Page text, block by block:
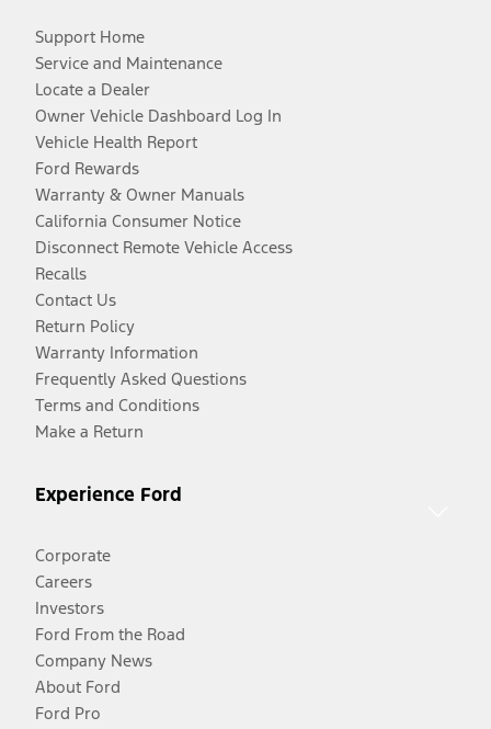
Support Home
Service and Maintenance
Locate a Dealer
Owner Vehicle Dashboard Log In
Vehicle Health Report
Ford Rewards
Warranty & Owner Manuals
California Consumer Notice
Disconnect Remote Vehicle Access
Recalls
Contact Us
Return Policy
Warranty Information
Frequently Asked Questions
Terms and Conditions
Make a Return
Experience Ford
Corporate
Careers
Investors
Ford From the Road
Company News
About Ford
Ford Pro